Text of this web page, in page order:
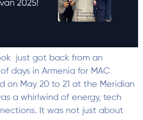
just got back from an
days in Armenia for MAC
on May 20 to 21 at the Meridian
a whirlwind of energy, tech
It was not just about